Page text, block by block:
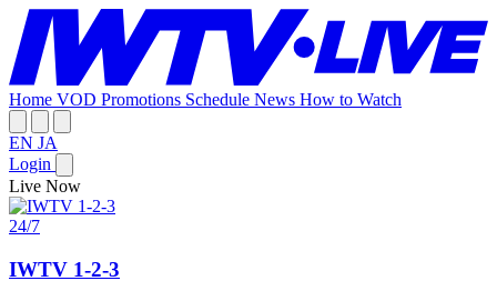
Home VOD Promotions Schedule News How to Watch
EN JA
Login
Live Now
24/7
IWTV 1-2-3